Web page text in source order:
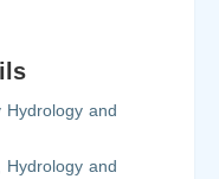
Hydrology and
Hydrology and